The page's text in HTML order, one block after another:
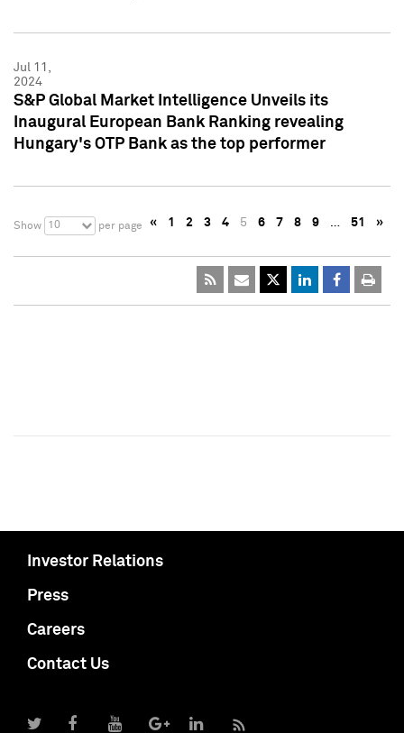
Jul 11,
2024
S&P Global Market Intelligence Unveils its
Inaugural European Bank Ranking revealing
Hungary's OTP Bank as the top performer
Show 10 per page « 1 2 3 4 5 6 7 8 9 … 51 »
Investor Relations
Press
Careers
Contact Us